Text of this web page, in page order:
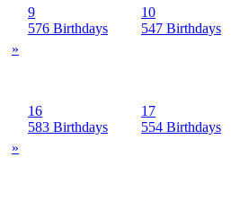
»
9
576 Birthdays
10
547 Birthdays
»
16
583 Birthdays
17
554 Birthdays